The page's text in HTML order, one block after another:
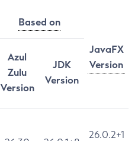
Based on
JavaFX
Version
Azul
Zulu
Version
JDK
Version
26.0.2+1